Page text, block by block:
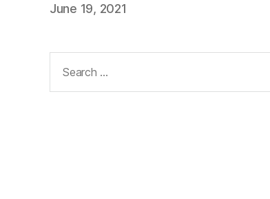
June 19, 2021
for: